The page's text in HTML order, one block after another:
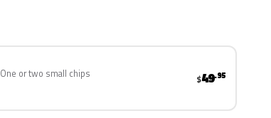
One or two small chips $49.95